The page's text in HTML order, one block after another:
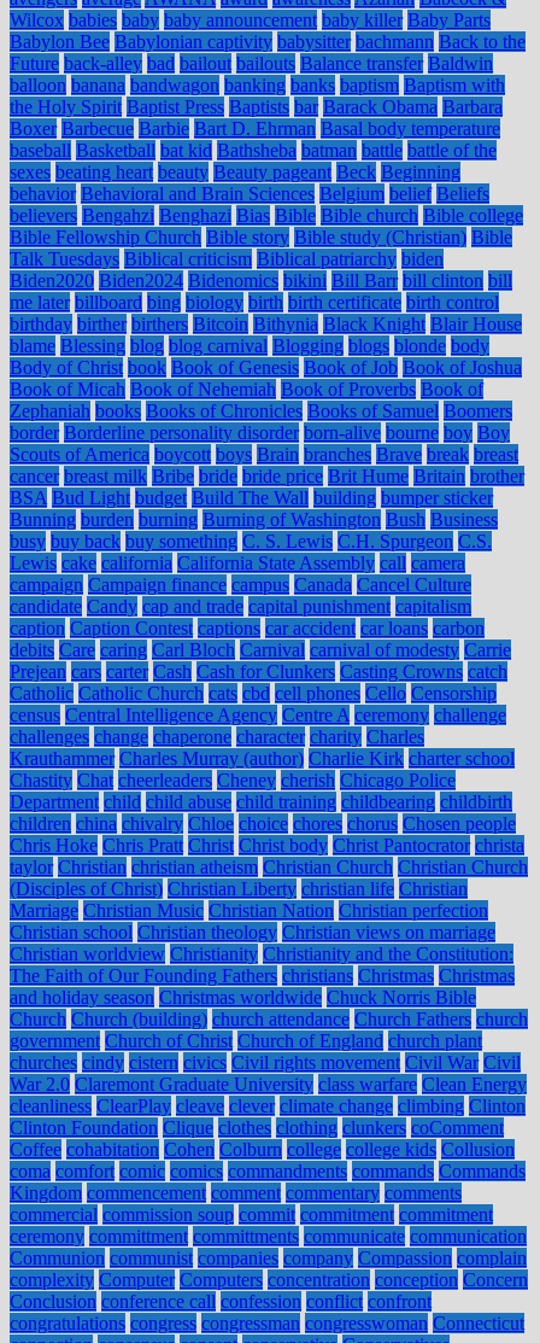
Wilcox babies baby baby announcement baby killer Baby Parts
Babylon Bee Babylonian captivity babysitter bachmann Back to the
Future back-alley bad bailout bailouts Balance transfer Baldwin
balloon banana bandwagon banking banks baptism Baptism with
the Holy Spirit Baptist Press Baptists bar Barack Obama Barbara
Boxer Barbecue Barbie Bart D. Ehrman Basal body temperature
baseball Basketball bat kid Bathsheba batman battle battle of the
sexes beating heart beauty Beauty pageant Beck Beginning
behavior Behavioral and Brain Sciences Belgium belief Beliefs
believers Bengahzi Benghazi Bias Bible Bible church Bible college
Bible Fellowship Church Bible story Bible study (Christian) Bible
Talk Tuesdays Biblical criticism Biblical patriarchy biden
Biden2020 Biden2024 Bidenomics bikini Bill Barr bill clinton bill
me later billboard bing biology birth birth certificate birth control
birthday birther birthers Bitcoin Bithynia Black Knight Blair House
blame Blessing blog blog carnival Blogging blogs blonde body
Body of Christ book Book of Genesis Book of Job Book of Joshua
Book of Micah Book of Nehemiah Book of Proverbs Book of
Zephaniah books Books of Chronicles Books of Samuel Boomers
border Borderline personality disorder born-alive bourne boy Boy
Scouts of America boycott boys Brain branches Brave break breast
cancer breast milk Bribe bride bride price Brit Hume Britain brother
BSA Bud Light budget Build The Wall building bumper sticker
Bunning burden burning Burning of Washington Bush Business
busy buy back buy something C. S. Lewis C.H. Spurgeon C.S.
Lewis cake california California State Assembly call camera
campaign Campaign finance campus Canada Cancel Culture
candidate Candy cap and trade capital punishment capitalism
caption Caption Contest captions car accident car loans carbon
debits Care caring Carl Bloch Carnival carnival of modesty Carrie
Prejean cars carter Cash Cash for Clunkers Casting Crowns catch
Catholic Catholic Church cats cbd cell phones Cello Censorship
census Central Intelligence Agency Centre A ceremony challenge
challenges change chaperone character charity Charles
Krauthammer Charles Murray (author) Charlie Kirk charter school
Chastity Chat cheerleaders Cheney cherish Chicago Police
Department child child abuse child training childbearing childbirth
children china chivalry Chloe choice chores chorus Chosen people
Chris Hoke Chris Pratt Christ Christ body Christ Pantocrator christa
taylor Christian christian atheism Christian Church Christian Church
(Disciples of Christ) Christian Liberty christian life Christian
Marriage Christian Music Christian Nation Christian perfection
Christian school Christian theology Christian views on marriage
Christian worldview Christianity Christianity and the Constitution:
The Faith of Our Founding Fathers christians Christmas Christmas
and holiday season Christmas worldwide Chuck Norris Bible
Church Church (building) church attendance Church Fathers church
government Church of Christ Church of England church plant
churches cindy cistern civics Civil rights movement Civil War Civil
War 2.0 Claremont Graduate University class warfare Clean Energy
cleanliness ClearPlay cleave clever climate change climbing Clinton
Clinton Foundation Clique clothes clothing clunkers coComment
Coffee cohabitation Cohen Colburn college college kids Collusion
coma comfort comic comics commandments commands Commands
Kingdom commencement comment commentary comments
commercial commission soup commit commitment commitment
ceremony committment committments communicate communication
Communion communist companies company Compassion complain
complexity Computer Computers concentration conception Concern
Conclusion conference call confession conflict confront
congratulations congress congressman congresswoman Connecticut